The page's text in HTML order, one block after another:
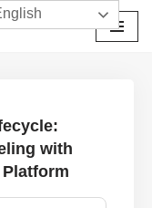
with
Platform